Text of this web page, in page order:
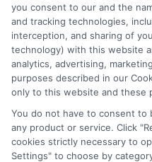
clear, practical advice. My goal
right lender match and
Read More
Related Posts
you consent to our and the
and tracking technologies,
interception, and sharing of
technology) with this website
analytics, advertising,
purposes described in our
only to this website and these
You do not have to consent
any product or service. Click
cookies strictly necessary to
Settings" to choose by